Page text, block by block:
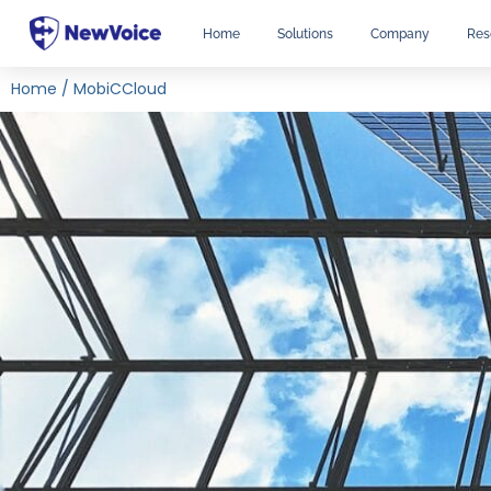
Home Solutions Company
Home / MobiCCloud